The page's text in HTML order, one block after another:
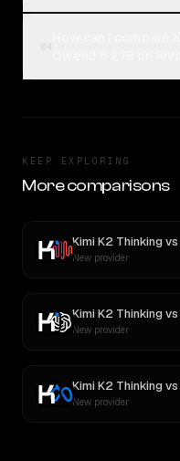
KEEP EXPLORING
More comparisons
Kimi K2 Thinkingvs
New provider
Kimi K2 Thinkingvs
New provider
Kimi K2 Thinkingvs
New provider